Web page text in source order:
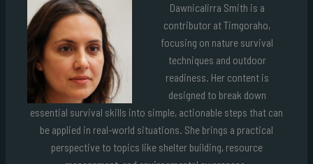
Dawnicalirra Smith is a
contributor at Timgoraho,
focusing on nature survival
techniques and outdoor
readiness. Her content is
designed to break down
essential survival skills into simple, actionable steps that can
be applied in real-world situations. She brings a practical
perspective to topics like shelter building, resource